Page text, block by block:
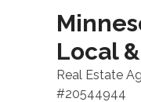
Local
Real Estate
#20544944